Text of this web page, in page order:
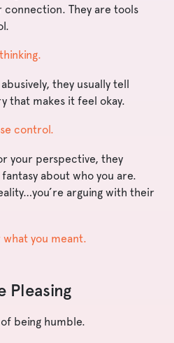
They are tools
they usually tell
that makes it feel okay.
control.
your perspective, they
about who you are.
arguing with their
you meant.
Pleasing
being humble.